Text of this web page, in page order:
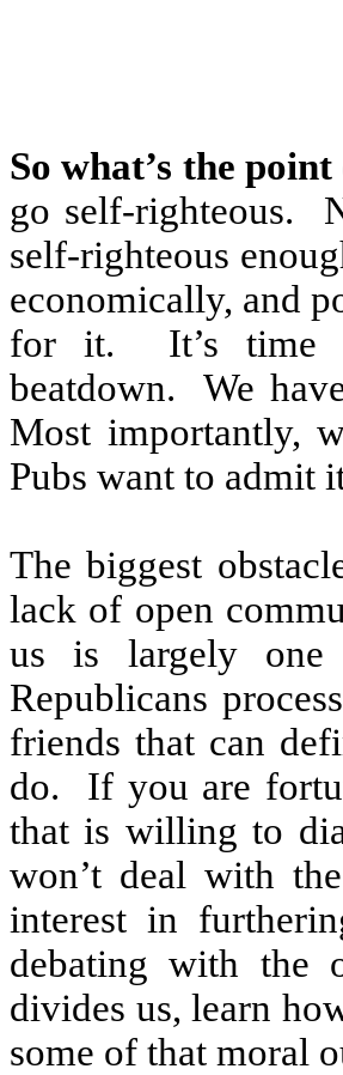
So what’s the
go self-righteous.
self-righteous
economically, and
for it.
It’s time
beatdown.
We
Most importantly,
Pubs want to admit
The biggest
lack of open
us is largely one
Republicans
friends that can
do.
If you are
that is willing to
won’t deal with
interest in
debating with the
divides us, learn
some of that moral